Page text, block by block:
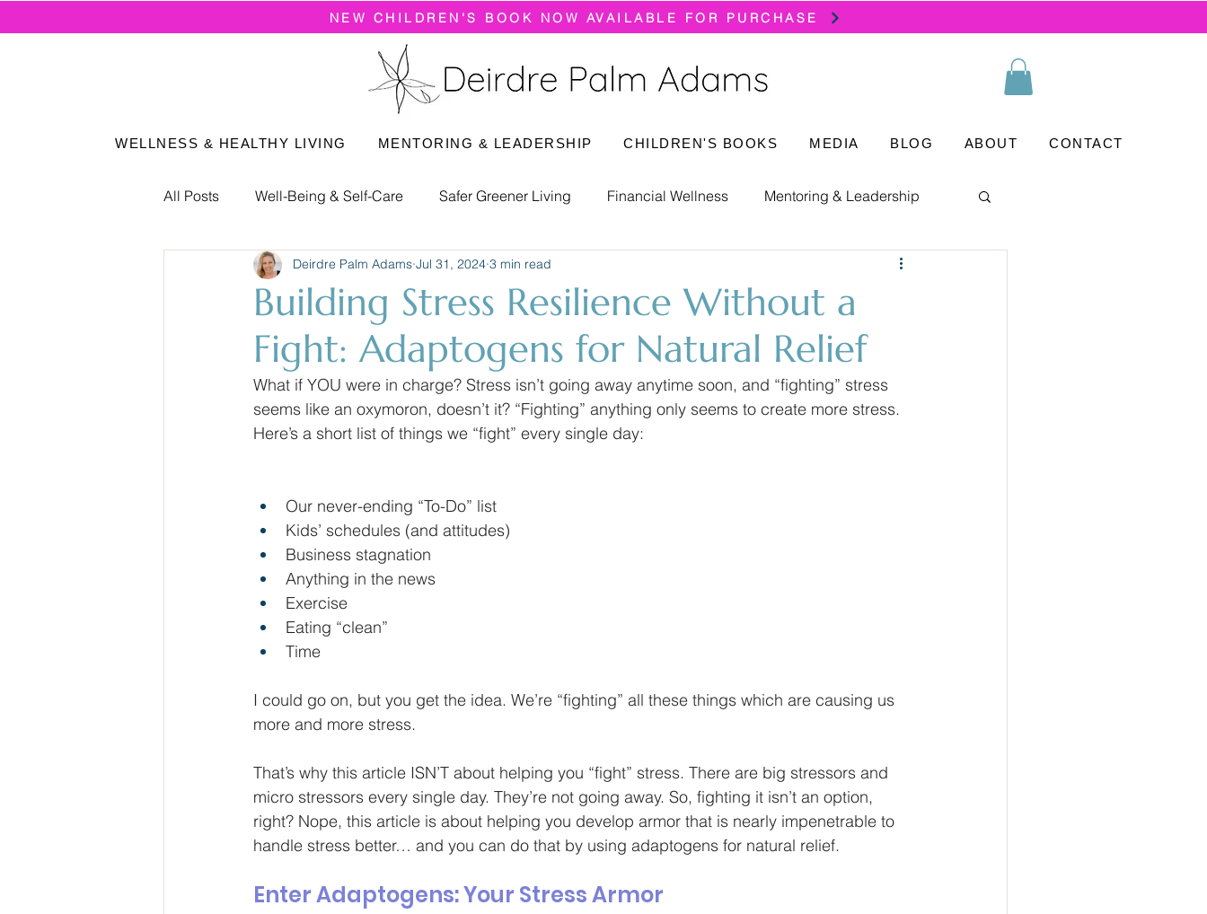
NEW CHILDREN'S BOOK NOW AVAILABLE FOR PURCHASE
WELLNESS & HEALTHY LIVING MENTORING & LEADERSHIP CHILDREN'S BOOKS MEDIA BLOG ABOUT CONTACT
All Posts Well-Being & Self-Care Safer Greener Living Financial Wellness Mentoring & Leadership
Positive Mindset
Building Stress Resilience Without a
Fight: Adaptogens for Natural Relief
Deirdre Palm Adams Jul 31, 2024 3 min read
What if YOU were in charge? Stress isn’t going away anytime soon, and “fighting” stress
seems like an oxymoron, doesn’t it? “Fighting” anything only seems to create more stress.
Here’s a short list of things we “fight” every single day:
Our never-ending “To-Do” list
Kids’ schedules (and attitudes)
Business stagnation
Anything in the news
Exercise
Eating “clean”
Time
I could go on, but you get the idea. We’re “fighting” all these things which are causing us
more and more stress.
That’s why this article ISN’T about helping you “fight” stress. There are big stressors and
micro stressors every single day. They’re not going away. So, fighting it isn’t an option,
right? Nope, this article is about helping you develop armor that is nearly impenetrable to
handle stress better… and you can do that by using adaptogens for natural relief.
Enter Adaptogens: Your Stress Armor